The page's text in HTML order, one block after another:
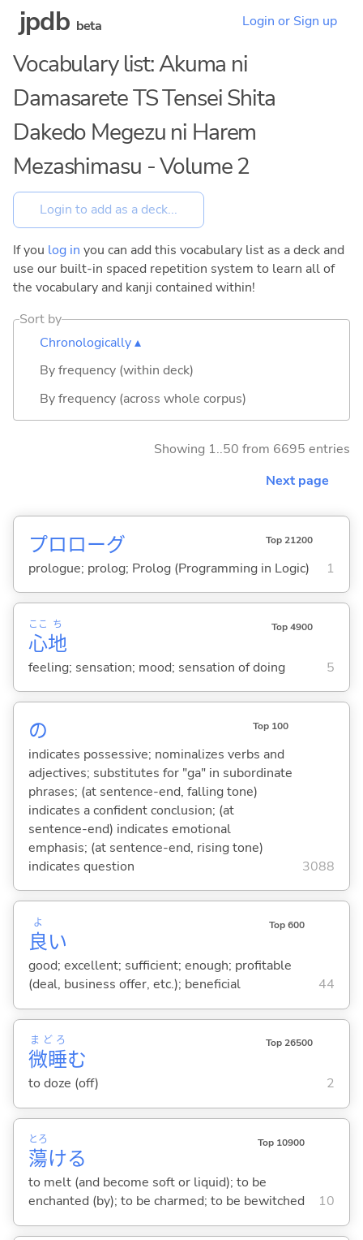
jpdb beta Login or Sign up
Vocabulary list: Akuma ni
Damasarete TS Tensei Shita
Dakedo Megezu ni Harem
Mezashimasu - Volume 2
If you log in you can add this vocabulary list as a deck and
use our built-in spaced repetition system to learn all of
the vocabulary and kanji contained within!
Sort by
Chronologically ▴
By frequency (within deck)
By frequency (across whole corpus)
Showing 1..50 from 6695 entries
Next page
プロローグ Top 21200
prologue; prolog; Prolog (Programming in Logic) 1
心
ここ
地
ち Top 4900
feeling; sensation; mood; sensation of doing 5
の Top 100
indicates possessive; nominalizes verbs and
adjectives; substitutes for "ga" in subordinate
phrases; (at sentence-end, falling tone)
indicates a confident conclusion; (at
sentence-end) indicates emotional
emphasis; (at sentence-end, rising tone)
indicates question
3088
良
よ
い
Top 600
good; excellent; sufficient; enough; profitable
(deal, business offer, etc.); beneficial
44
微睡
まどろ
む
Top 26500
to doze (off) 2
蕩
とろ
ける
Top 10900
to melt (and become soft or liquid); to be
enchanted (by); to be charmed; to be bewitched
10